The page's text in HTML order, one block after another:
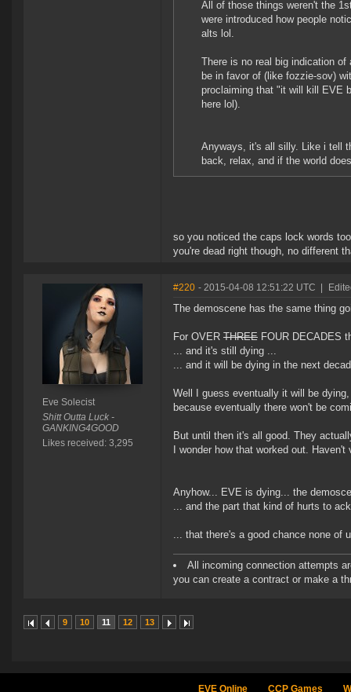
All of those things weren't the
were introduced how people
alts lol.
There is no real big indication
be in favor of (like fozzie-sov)
proclaiming that "it will kill EVE
here lol).
Anyways, it's all silly. Like i tell
back, relax, and if the world
so you noticed the caps lock words
you're dead right though, no different
Eve Solecist
Shitt Outta Luck -
GANKING4GOOD
Likes received: 3,295
#220 - 2015-04-08 12:51:22 UTC
The demoscene has the same thing
For OVER THREE FOUR DECADES
... and it's still dying ...
... and it will be dying in the next
Well I guess eventually it will be dying,
because eventually there won't be
But until then it's all good. They
I wonder how that worked out.
Anyhow... EVE is dying... the
... and the part that kind of hurts to
... that there's a good chance none of
All incoming connection attempts
you can create a contract or make a
9 10 11 12 13
EVE Online CCP Games